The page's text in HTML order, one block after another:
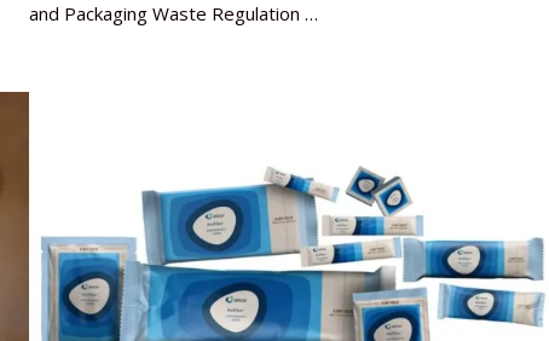
and Packaging Waste Regulation …